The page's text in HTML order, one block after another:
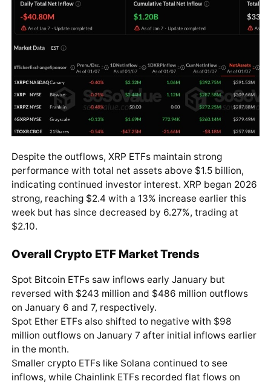
Despite the outflows, XRP ETFs maintain strong
performance with total net assets above $1.5 billion,
indicating continued investor interest. XRP began 2026
strong, reaching $2.4 with a 13% increase earlier this
week but has since decreased by 6.27%, trading at
$2.10.
Overall Crypto ETF Market Trends
Spot Bitcoin ETFs saw inflows early January but
reversed with $243 million and $486 million outflows
on January 6 and 7, respectively.
Spot Ether ETFs also shifted to negative with $98
million outflows on January 7 after initial inflows earlier
in the month.
Smaller crypto ETFs like Solana continued to see
inflows, while Chainlink ETFs recorded flat flows on